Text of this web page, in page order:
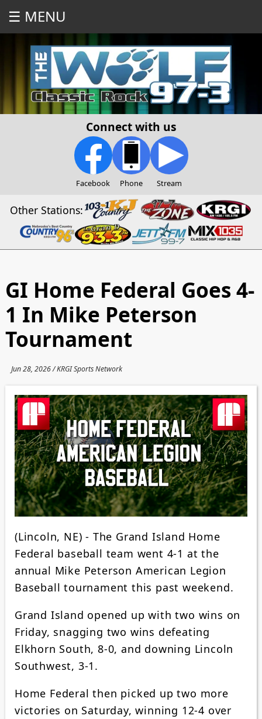
☰ MENU
Connect with us
Facebook Phone Stream
Other Stations:
GI Home Federal Goes 4-
1 In Mike Peterson
Tournament
Jun 28, 2026 / KRGI Sports Network
(Lincoln, NE) - The Grand Island Home
Federal baseball team went 4-1 at the
annual Mike Peterson American Legion
Baseball tournament this past weekend.
Grand Island opened up with two wins on
Friday, snagging two wins defeating
Elkhorn South, 8-0, and downing Lincoln
Southwest, 3-1.
Home Federal then picked up two more
victories on Saturday, winning 12-4 over